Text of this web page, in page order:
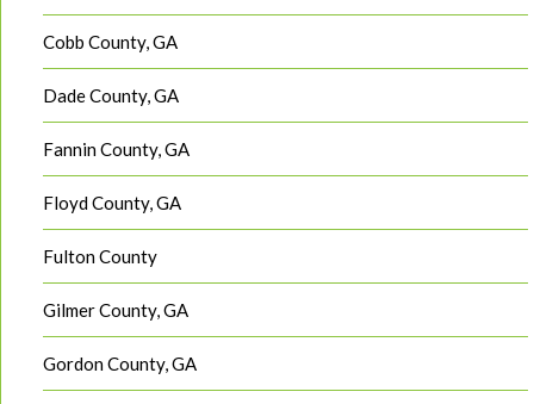
Cobb County, GA
Dade County, GA
Fannin County, GA
Floyd County, GA
Fulton County
Gilmer County, GA
Gordon County, GA